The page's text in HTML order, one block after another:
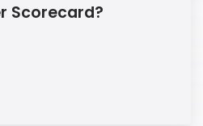
Scorecard?